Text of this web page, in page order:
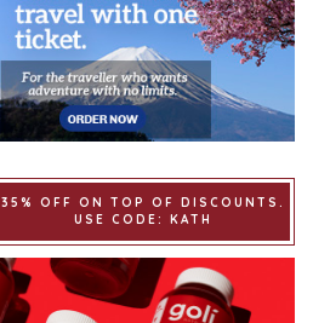
35% OFF ON TOP OF DISCOUNTS.
USE CODE: KATH